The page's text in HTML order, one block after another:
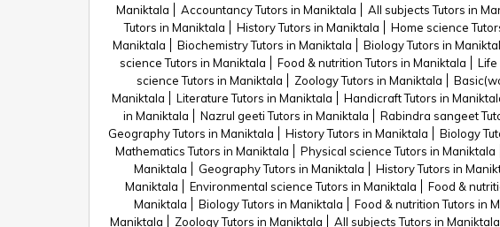
Maniktala
Accountancy Tutors in Maniktala All subjects Tutors in
Tutors in Maniktala
History Tutors in Maniktala Home science
Maniktala
Biochemistry Tutors in Maniktala Biology Tutors in
science Tutors in Maniktala
Food & nutrition Tutors in Maniktala Life
science Tutors in Maniktala
Zoology Tutors in Maniktala
Maniktala
Literature Tutors in Maniktala Handicraft Tutors in
in Maniktala
Nazrul geeti Tutors in Maniktala Rabindra sangeet
Geography Tutors in Maniktala
History Tutors in Maniktala Biology
Mathematics Tutors in Maniktala
Physical science Tutors in Maniktala
Maniktala
Geography Tutors in Maniktala History Tutors in
Maniktala
Environmental science Tutors in Maniktala Food &
Maniktala
Biology Tutors in Maniktala Food & nutrition Tutors in
Maniktala
Zoology Tutors in Maniktala All subjects Tutors in Maniktala